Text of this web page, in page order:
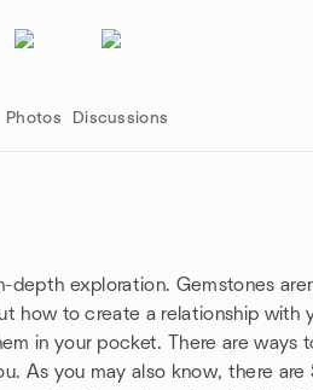
Photos Discussions
depth exploration. Gemstones
how to create a relationship with
in your pocket. There are ways
As you may also know, there are